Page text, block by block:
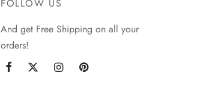
FOLLOW US
And get Free Shipping on all your
orders!